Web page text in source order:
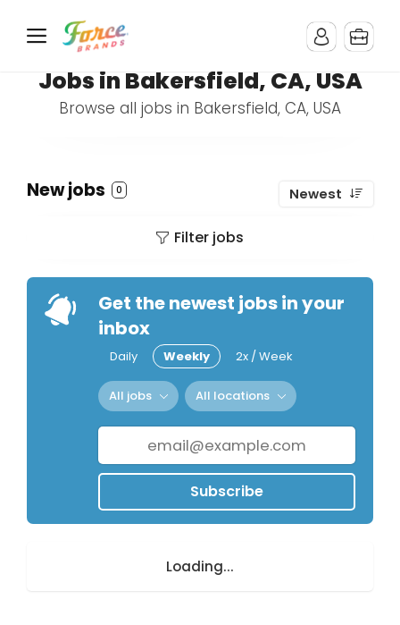
Jobs in Bakersfield, CA, USA
Browse all jobs in Bakersfield, CA, USA
New jobs 0 Newest
Filter jobs
Get the newest jobs in your
inbox
Daily Weekly 2x / Week
All jobs All locations
Subscribe
Loading...